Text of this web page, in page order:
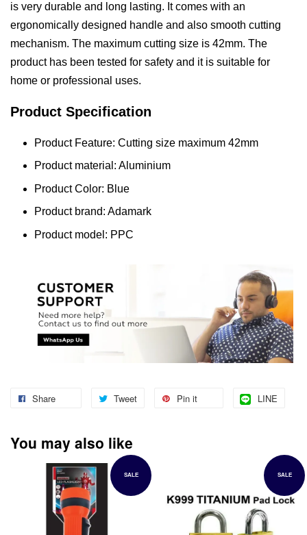
is very durable and long lasting. It comes with an
ergonomically designed handle and also smooth cutting
mechanism. The maximum cutting size is 42mm. The
product has been tested for safety and it is suitable for
home or professional uses.
Product Specification
Product Feature: Cutting size maximum 42mm
Product material: Aluminium
Product Color: Blue
Product brand: Adamark
Product model: PPC
Share Tweet Pin it LINE
You may also like
SALE SALE